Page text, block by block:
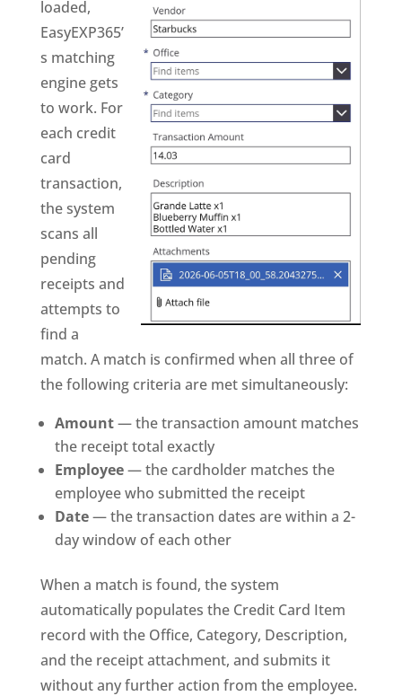
loaded,
EasyEXP365’
s matching
engine gets
to work. For
each credit
card
transaction,
the system
scans all
pending
receipts and
attempts to
find a
match. A match is confirmed when all three of
the following criteria are met simultaneously:
Amount— the transaction amount matches
the receipt total exactly
Employee— the cardholder matches the
employee who submitted the receipt
Date— the transaction dates are within a 2-
day window of each other
When a match is found, the system
automatically populates the Credit Card Item
record with the Office, Category, Description,
and the receipt attachment, and submits it
without any further action from the employee.